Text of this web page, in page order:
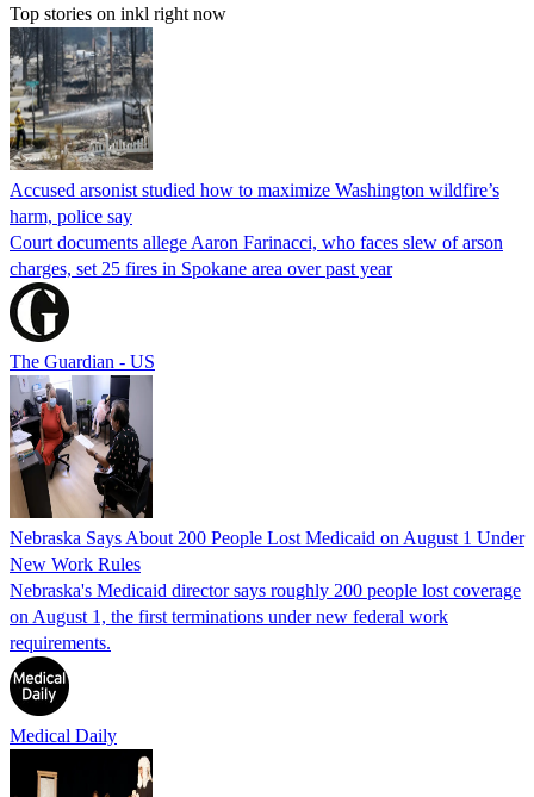
Top stories on inkl right now
Accused arsonist studied how to maximize Washington wildfire’s
harm, police say
Court documents allege Aaron Farinacci, who faces slew of arson
charges, set 25 fires in Spokane area over past year
The Guardian - US
Nebraska Says About 200 People Lost Medicaid on August 1 Under
New Work Rules
Nebraska's Medicaid director says roughly 200 people lost coverage
on August 1, the first terminations under new federal work
requirements.
Medical Daily